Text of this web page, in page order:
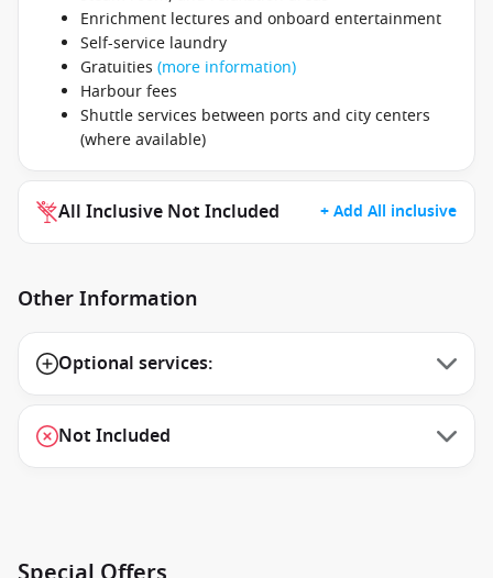
Enrichment lectures and onboard entertainment
Self-service laundry
Gratuities (more information)
Harbour fees
Shuttle services between ports and city centers
(where available)
All Inclusive Not Included + Add All inclusive
Other Information
Optional services:
Not Included